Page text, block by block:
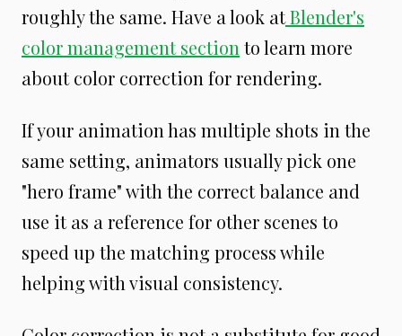
roughly the same. Have a look atBlender's
color management section to learn more
about color correction for rendering.
If your animation has multiple shots in the
same setting, animators usually pick one
"hero frame" with the correct balance and
use it as a reference for other scenes to
speed up the matching process while
helping with visual consistency.